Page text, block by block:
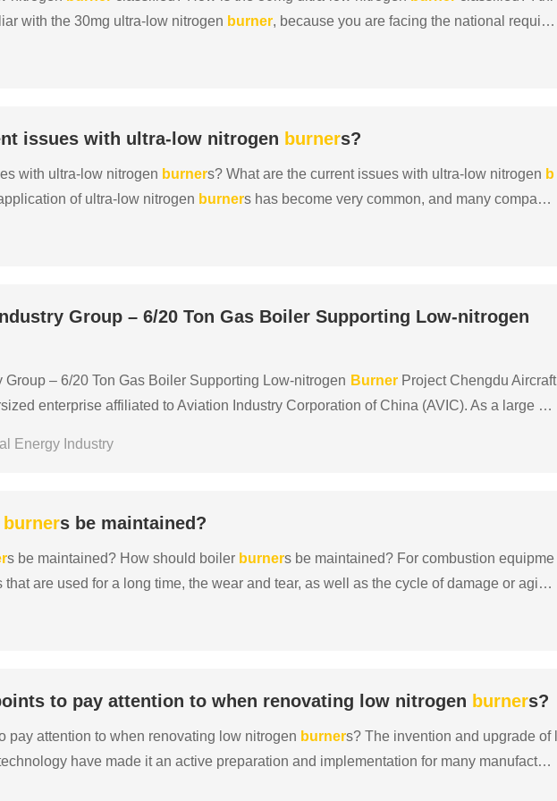
with the 30mg ultra-low nitrogen burner, because you are facing the national require
issues with ultra-low nitrogen burners?
with ultra-low nitrogen burners? What are the current issues with ultra-low nitrogen b
of ultra-low nitrogen burners has become very common, and many companie
Group – 6/20 Ton Gas Boiler Supporting Low-nitrogen
Group – 6/20 Ton Gas Boiler Supporting Low-nitrogen Burner Project Chengdu Aircraft
enterprise affiliated to Aviation Industry Corporation of China (AVIC). As a large mo
Energy Industry
burners be maintained?
s be maintained? How should boiler burners be maintained? For combustion equipme
that are used for a long time, the wear and tear, as well as the cycle of damage or aging,
to pay attention to when renovating low nitrogen burners?
pay attention to when renovating low nitrogen burners? The invention and upgrade of l
have made it an active preparation and implementation for many manufacture